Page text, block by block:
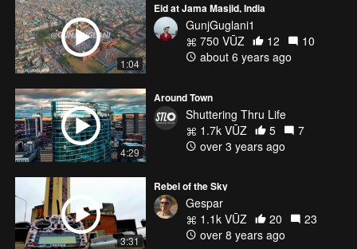
1:04
Eid at Jama Masjid, India
GunjGuglani1
750 VŪZ
12
10
about 6 years ago
4:29
Around Town
Shuttering Thru Life
1.7k VŪZ
5
7
over 3 years ago
3:31
Rebel of the Sky
Gespar
1.1k VŪZ
20
23
over 8 years ago